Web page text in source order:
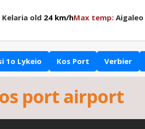
Kelaria old 24 km/hMax temp:
1o Lykeio Kos Port Verbier
port airport